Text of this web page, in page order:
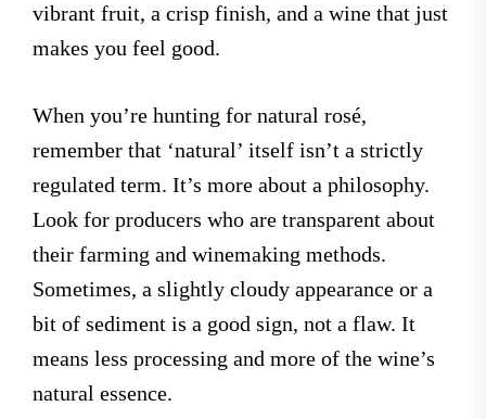
vibrant fruit, a crisp finish, and a wine that just
makes you feel good.
When you’re hunting for natural rosé,
remember that ‘natural’ itself isn’t a strictly
regulated term. It’s more about a philosophy.
Look for producers who are transparent about
their farming and winemaking methods.
Sometimes, a slightly cloudy appearance or a
bit of sediment is a good sign, not a flaw. It
means less processing and more of the wine’s
natural essence.